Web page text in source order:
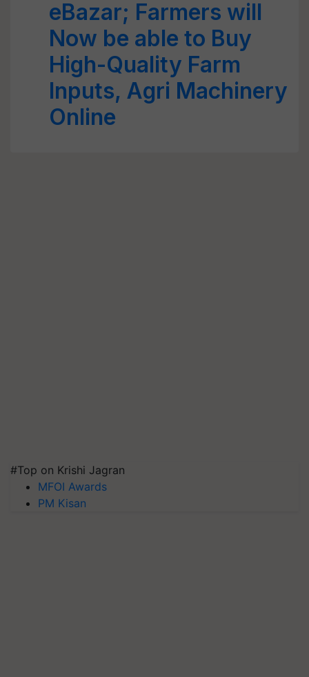
eBazar; Farmers will
Now be able to Buy
High-Quality Farm
Inputs, Agri Machinery
Online
#Top on Krishi Jagran
MFOI Awards
PM Kisan